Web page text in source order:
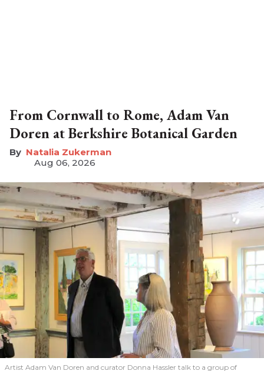
From Cornwall to Rome, Adam Van
Doren at Berkshire Botanical Garden
Natalia Zukerman
Aug 06, 2026
Artist Adam Van Doren and curator Donna Hassler talk to a group of